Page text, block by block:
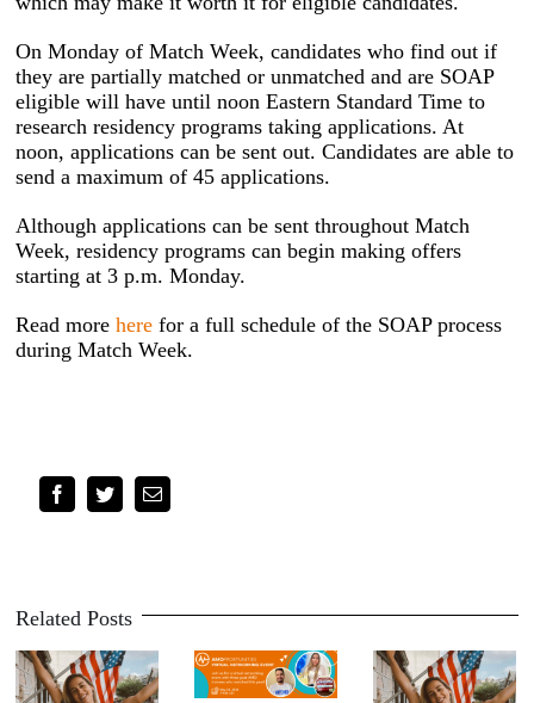
On Monday of Match Week, candidates who find out if
they are partially matched or unmatched and are SOAP
eligible will have until noon Eastern Standard Time to
research residency programs taking applications. At
noon, applications can be sent out. Candidates are able to
send a maximum of 45 applications.
Although applications can be sent throughout Match
Week, residency programs can begin making offers
starting at 3 p.m. Monday.
Read morehere for a full schedule of the SOAP process
during Match Week.
FacebookTwitterEmail
Related Posts